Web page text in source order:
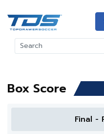
Box Score
Final -